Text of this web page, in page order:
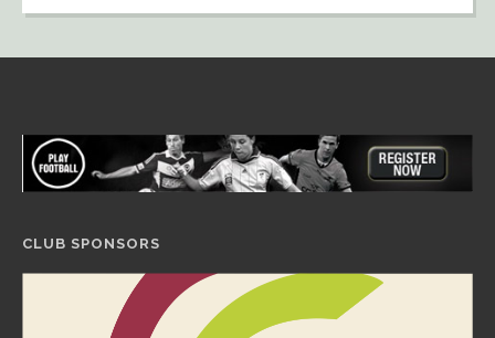
CLUB SPONSORS